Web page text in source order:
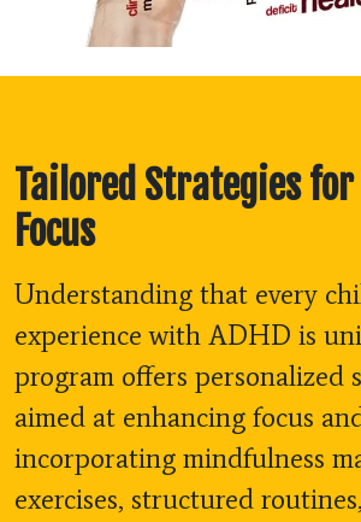
Tailored Strategies for
Focus
Understanding that every
experience with ADHD is
program offers personalized
aimed at enhancing focus
incorporating mindfulness
exercises, structured